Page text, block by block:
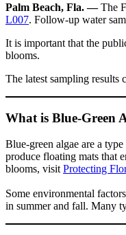
Palm Beach, Fla. —The
L007. Follow-up water
It is important that the
blooms.
The latest sampling results
What is Blue-Green
Blue-green algae are a
produce floating mats that
blooms, visit Protecting
Some environmental
in summer and fall. Many